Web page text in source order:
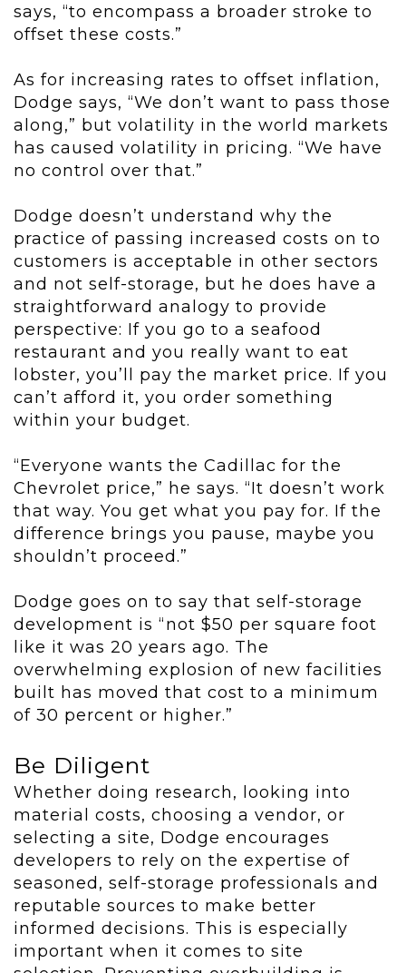
says, “to encompass a broader stroke to
offset these costs.”
As for increasing rates to offset inflation,
Dodge says, “We don’t want to pass those
along,” but volatility in the world markets
has caused volatility in pricing. “We have
no control over that.”
Dodge doesn’t understand why the
practice of passing increased costs on to
customers is acceptable in other sectors
and not self-storage, but he does have a
straightforward analogy to provide
perspective: If you go to a seafood
restaurant and you really want to eat
lobster, you’ll pay the market price. If you
can’t afford it, you order something
within your budget.
“Everyone wants the Cadillac for the
Chevrolet price,” he says. “It doesn’t work
that way. You get what you pay for. If the
difference brings you pause, maybe you
shouldn’t proceed.”
Dodge goes on to say that self-storage
development is “not $50 per square foot
like it was 20 years ago. The
overwhelming explosion of new facilities
built has moved that cost to a minimum
of 30 percent or higher.”
Be Diligent
Whether doing research, looking into
material costs, choosing a vendor, or
selecting a site, Dodge encourages
developers to rely on the expertise of
seasoned, self-storage professionals and
reputable sources to make better
informed decisions. This is especially
important when it comes to site